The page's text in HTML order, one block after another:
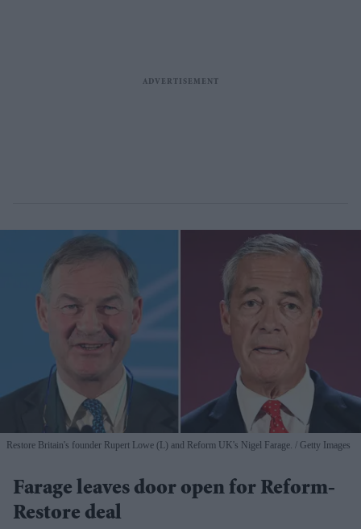
Restore Britain's founder Rupert Lowe (L) and Reform UK's Nigel Farage. Getty Images
Farage leaves door open for Reform-
Restore deal